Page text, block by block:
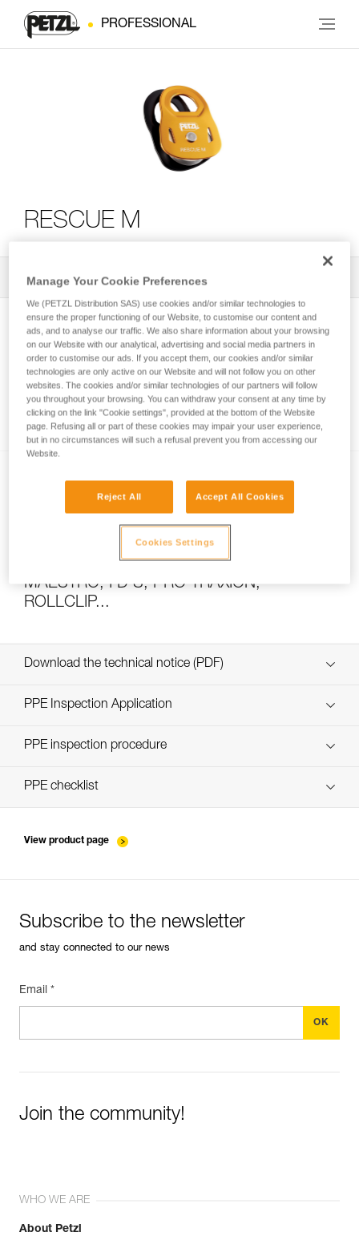
PROFESSIONAL
RESCUE M
All Techniques and Tips 2
How to calculate mechanical advantage
Pulley system efficiency tests with
MAESTRO, I’D S, PRO TRAXION,
ROLLCLIP...
Download the technical notice (PDF)
Technical Notice
PPE Inspection Application
Discover ePPEcentre
PPE inspection procedure
PPE checklist
View product page
Subscribe to the newsletter
and stay connected to our news
Email *
Join the community!
WHO WE ARE
About Petzl
Manage Your Cookie Preferences
We (PETZL Distribution SAS) use cookies and/or similar technologies to
ensure the proper functioning of our Website, to customise our content and
ads, and to analyse our traffic. We also share information about your browsing
on our Website with our analytical, advertising and social media partners in
order to customise our ads. If you accept them, our cookies and/or similar
technologies are only active on our Website and will not follow you on other
websites. The cookies and/or similar technologies of our partners will follow
you throughout your browsing. You can withdraw your consent at any time by
clicking on the link "Cookie settings", provided at the bottom of the Website
page. Refusing all or part of these cookies may impair your user experience,
but in no circumstances will such a refusal prevent you from accessing our
Website.
Reject All Accept All Cookies
Cookies Settings